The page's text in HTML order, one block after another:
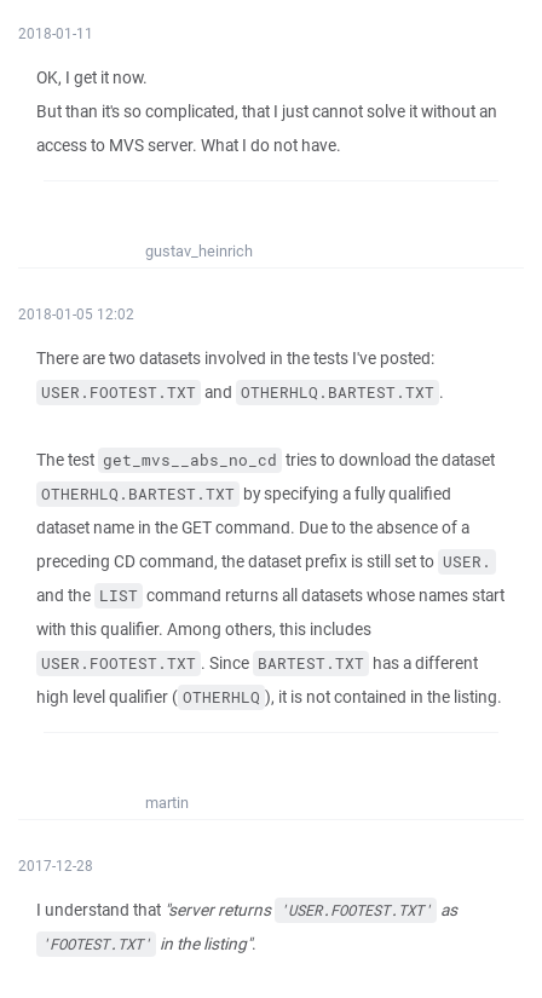
2018-01-11
OK, I get it now.
But than it's so complicated, that I just cannot solve it without an
access to MVS server. What I do not have.
gustav_heinrich
2018-01-05 12:02
There are two datasets involved in the tests I've posted:
USER.FOOTEST.TXT and OTHERHLQ.BARTEST.TXT .
The test get_mvs__abs_no_cd tries to download the dataset
OTHERHLQ.BARTEST.TXT by specifying a fully qualified
dataset name in the GET command. Due to the absence of a
preceding CD command, the dataset prefix is still set to USER.
and the LIST command returns all datasets whose names start
with this qualifier. Among others, this includes
USER.FOOTEST.TXT . Since BARTEST.TXT has a different
high level qualifier ( OTHERHLQ ), it is not contained in the listing.
martin
2017-12-28
I understand that "server returns 'USER.FOOTEST.TXT' as
'FOOTEST.TXT' in the listing".